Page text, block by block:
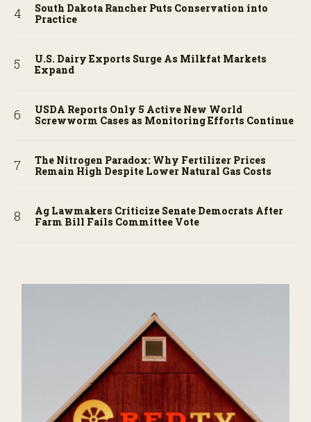
South Dakota Rancher Puts Conservation into
Practice
U.S. Dairy Exports Surge As Milkfat Markets
Expand
USDA Reports Only 5 Active New World
Screwworm Cases as Monitoring Efforts Continue
The Nitrogen Paradox: Why Fertilizer Prices
Remain High Despite Lower Natural Gas Costs
Ag Lawmakers Criticize Senate Democrats After
Farm Bill Fails Committee Vote